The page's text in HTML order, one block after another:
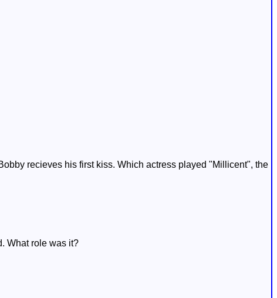
recieves his first kiss. Which actress played "Millicent", the
What role was it?